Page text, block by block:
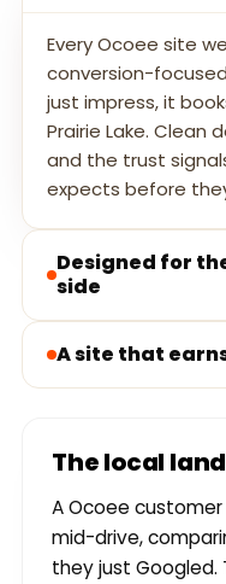
Every Ocoee site
conversion-
just impress, it
Prairie Lake. Clean
and the trust
expects before
Designed for
side
A site that
The local
A Ocoee
mid-drive,
they just